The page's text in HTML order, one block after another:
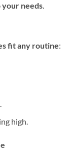
your needs.
fit any routine:
high.